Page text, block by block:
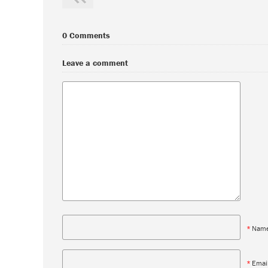
0 Comments
Leave a comment
*
*